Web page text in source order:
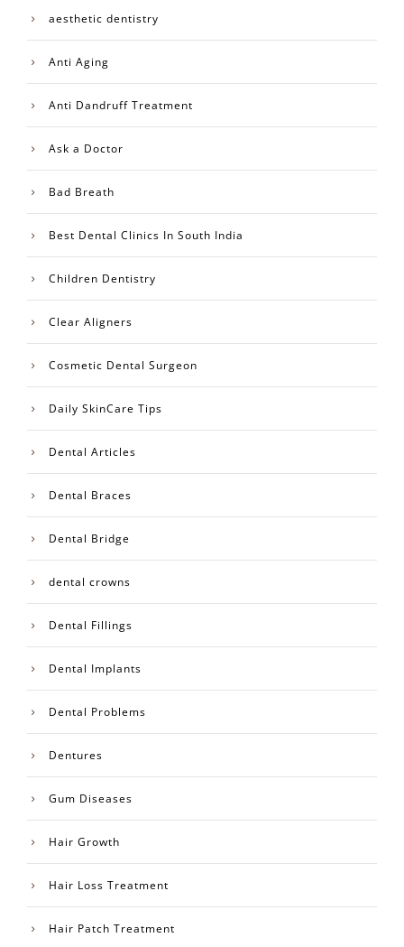
aesthetic dentistry
Anti Aging
Anti Dandruff Treatment
Ask a Doctor
Bad Breath
Best Dental Clinics In South India
Children Dentistry
Clear Aligners
Cosmetic Dental Surgeon
Daily SkinCare Tips
Dental Articles
Dental Braces
Dental Bridge
dental crowns
Dental Fillings
Dental Implants
Dental Problems
Dentures
Gum Diseases
Hair Growth
Hair Loss Treatment
Hair Patch Treatment